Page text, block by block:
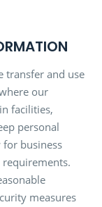
transfer and use
our
facilities,
personal
for business
measures